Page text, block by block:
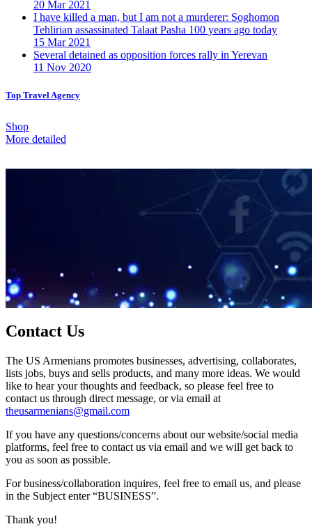
20 Mar 2021
I have killed a man, but I am not a murderer: Soghomon
Tehlirian assassinated Talaat Pasha 100 years ago today
15 Mar 2021
Several detained as opposition forces rally in Yerevan
11 Nov 2020
Top Travel Agency
Shop
More detailed
Contact Us
The US Armenians promotes businesses, advertising, collaborates,
lists jobs, buys and sells products, and many more ideas. We would
like to hear your thoughts and feedback, so please feel free to
contact us through direct message, or via email at
theusarmenians@gmail.com
If you have any questions/concerns about our website/social media
platforms, feel free to contact us via email and we will get back to
you as soon as possible.
For business/collaboration inquires, feel free to email us, and please
in the Subject enter “BUSINESS”.
Thank you!